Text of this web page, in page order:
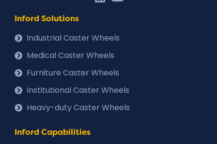
Inford Solutions
Industrial Caster Wheels
Medical Caster Wheels
Furniture Caster Wheels
Institutional Caster Wheels
Heavy-duty Caster Wheels
Inford Capabilities